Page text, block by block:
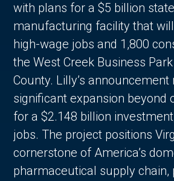
with plans for a $5 billion
manufacturing facility that
high-wage jobs and 1,800
the West Creek Business
County. Lilly’s
significant expansion beyond
for a $2.148 billion
jobs. The project positions
cornerstone of America’s
pharmaceutical supply chain,